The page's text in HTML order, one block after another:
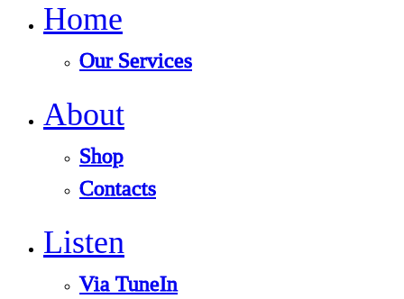
Home
Our Services
About
Shop
Contacts
Listen
Via TuneIn